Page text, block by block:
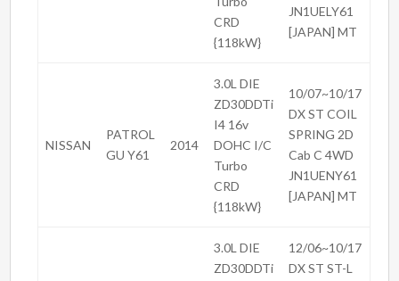
CRD
{118kW}
JN1UELY61
[JAPAN] MT
NISSAN
PATROL
GU Y61
2014
3.0L DIE
ZD30DDTi
I4 16v
DOHC I/C
Turbo
CRD
{118kW}
10/07~10/17
DX ST COIL
SPRING 2D
Cab C 4WD
JN1UENY61
[JAPAN] MT
3.0L DIE
ZD30DDTi
12/06~10/17
DX ST ST-L